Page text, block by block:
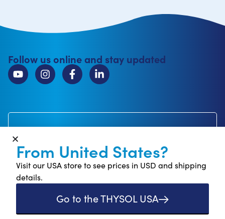
Follow us online and stay updated
Receive 10% off your first order*
In our privacy statement, you can read how we handle personal data and
what rights you have. *minimum order value €50
From United States?
Visit our USA store to see prices in USD and shipping
details.
Go to the THYSOL USA